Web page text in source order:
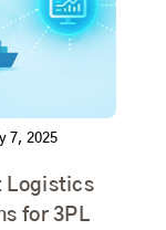
7, 2025
Logistics
for 3PL